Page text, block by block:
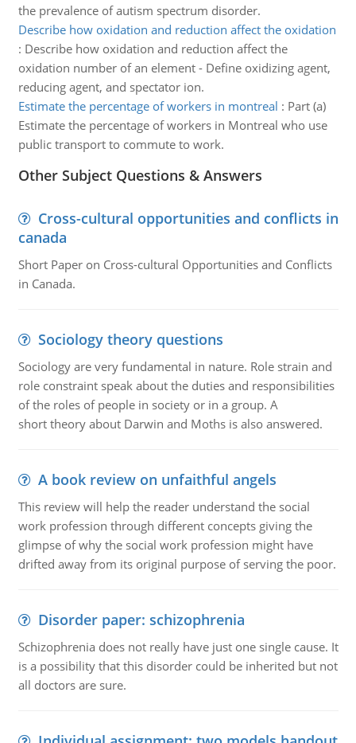
the prevalence of autism spectrum disorder.
Describe how oxidation and reduction affect the oxidation
: Describe how oxidation and reduction affect the
oxidation number of an element - Define oxidizing agent,
reducing agent, and spectator ion.
Estimate the percentage of workers in montreal : Part (a)
Estimate the percentage of workers in Montreal who use
public transport to commute to work.
Other Subject Questions & Answers
Cross-cultural opportunities and conflicts in
canada
Short Paper on Cross-cultural Opportunities and Conflicts
in Canada.
Sociology theory questions
Sociology are very fundamental in nature. Role strain and
role constraint speak about the duties and responsibilities
of the roles of people in society or in a group. A
short theory about Darwin and Moths is also answered.
A book review on unfaithful angels
This review will help the reader understand the social
work profession through different concepts giving the
glimpse of why the social work profession might have
drifted away from its original purpose of serving the poor.
Disorder paper: schizophrenia
Schizophrenia does not really have just one single cause. It
is a possibility that this disorder could be inherited but not
all doctors are sure.